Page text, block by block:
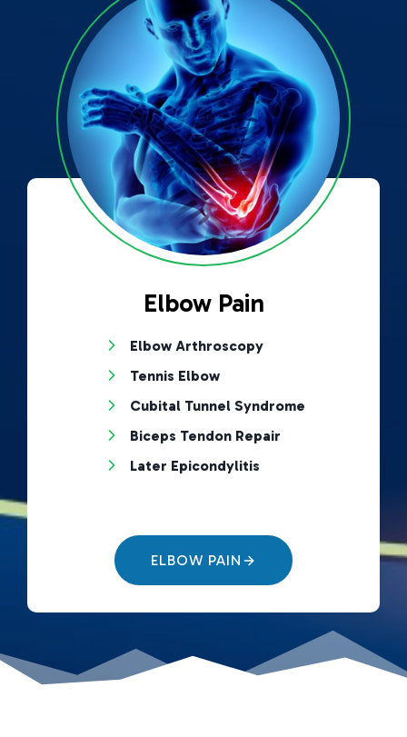
Elbow Pain
Elbow Arthroscopy
Tennis Elbow
Cubital Tunnel Syndrome
Biceps Tendon Repair
Later Epicondylitis
ELBOW PAIN